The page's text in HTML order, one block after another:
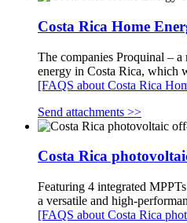
Costa Rica Home
The companies Proquinal –
energy in Costa Rica, which
[FAQS about Costa Rica
Send attachments >>
Costa Rica
Featuring 4 integrated
a versatile and high-
[FAQS about Costa Rica